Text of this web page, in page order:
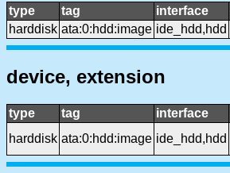
type tag interface
harddisk ata:0:hdd:image ide_hdd,hdd
device, extension
type tag interface
harddisk ata:0:hdd:image ide_hdd,hdd